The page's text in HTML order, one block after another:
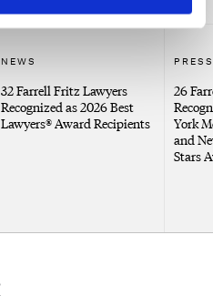
NEWS
32 Farrell Fritz Lawyers
Recognized as 2026 Best
Lawyers® Award Recipients
26
York
and
Stars